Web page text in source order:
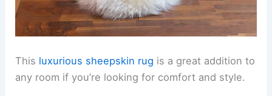
This luxurious sheepskin rug is a great addition to
any room if you’re looking for comfort and style.